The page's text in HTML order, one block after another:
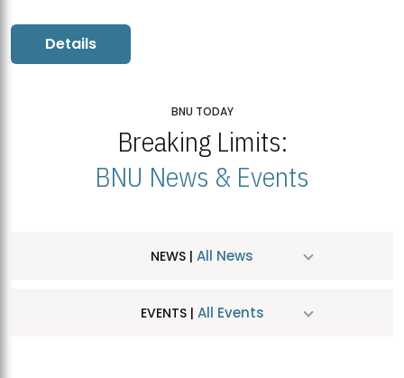
Details
BNU TODAY
Breaking Limits:
BNU News & Events
NEWS | All News
EVENTS | All Events